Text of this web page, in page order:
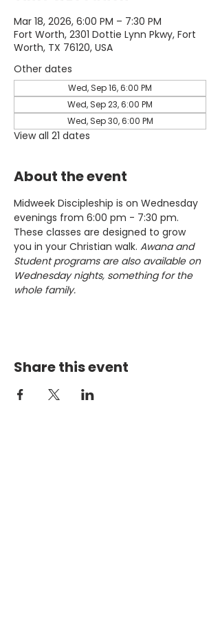
Mar 18, 2026, 6:00 PM – 7:30 PM
Fort Worth, 2301 Dottie Lynn Pkwy, Fort
Worth, TX 76120, USA
Other dates
Wed, Sep 16, 6:00 PM
Wed, Sep 23, 6:00 PM
Wed, Sep 30, 6:00 PM
View all 21 dates
About the event
Midweek Discipleship is on Wednesday
evenings from 6:00 pm - 7:30 pm.
These classes are designed to grow
you in your Christian walk. Awana and
Student programs are also available on
Wednesday nights, something for the
whole family.
Share this event